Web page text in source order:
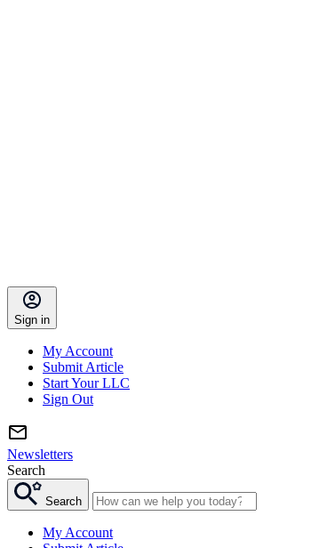
Sign in
My Account
Submit Article
Start Your LLC
Sign Out
Newsletters
Search
Search
My Account